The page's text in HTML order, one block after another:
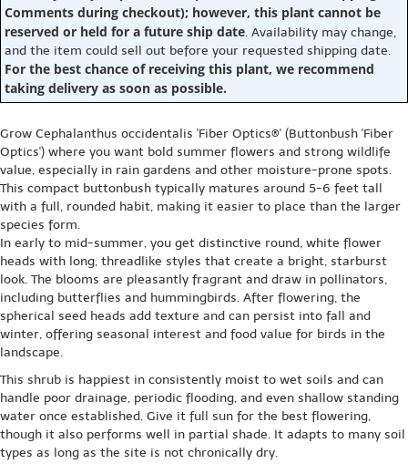
Comments during checkout); however, this plant cannot be
reserved or held for a future ship date. Availability may change,
and the item could sell out before your requested shipping date.
For the best chance of receiving this plant, we recommend
taking delivery as soon as possible.
Grow Cephalanthus occidentalis 'Fiber Optics®' (Buttonbush 'Fiber
Optics') where you want bold summer flowers and strong wildlife
value, especially in rain gardens and other moisture-prone spots.
This compact buttonbush typically matures around 5-6 feet tall
with a full, rounded habit, making it easier to place than the larger
species form.
In early to mid-summer, you get distinctive round, white flower
heads with long, threadlike styles that create a bright, starburst
look. The blooms are pleasantly fragrant and draw in pollinators,
including butterflies and hummingbirds. After flowering, the
spherical seed heads add texture and can persist into fall and
winter, offering seasonal interest and food value for birds in the
landscape.
This shrub is happiest in consistently moist to wet soils and can
handle poor drainage, periodic flooding, and even shallow standing
water once established. Give it full sun for the best flowering,
though it also performs well in partial shade. It adapts to many soil
types as long as the site is not chronically dry.